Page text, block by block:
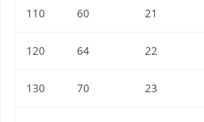
110 60 21
120 64 22
130 70 23